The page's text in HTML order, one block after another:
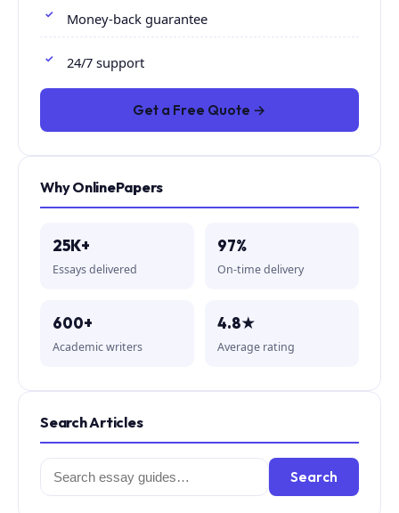
Money-back guarantee
24/7 support
Get a Free Quote →
Why OnlinePapers
25K+
Essays delivered
97%
On-time delivery
600+
Academic writers
4.8★
Average rating
Search Articles
Search
for:
Search